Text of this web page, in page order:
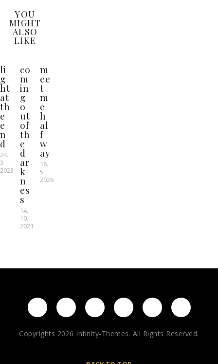
YOU
MIGHT
ALSO
LIKE
li
g
ht
at
th
e
e
n
d
24.
3.
2023
co
m
in
g
o
ut
of
th
e
d
ar
k
n
es
s
14.
10.
2021
m
ee
t
m
e
h
al
f
w
ay
16.
5.
2026
Copyrights 2026 Infinity-Themes. All Rights Reserved.